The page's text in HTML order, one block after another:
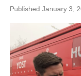
Published January 3,